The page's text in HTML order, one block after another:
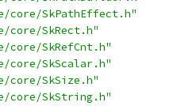
core/SkPathEffect.h"
core/SkRect.h"
core/SkRefCnt.h"
core/SkScalar.h"
core/SkSize.h"
core/SkString.h"